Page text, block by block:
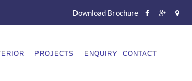
Download Brochure
PROJECTS ENQUIRY CONTACT